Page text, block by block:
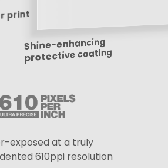
print
Shine-enhancing
protective coating
exposed at a truly
610ppi resolution